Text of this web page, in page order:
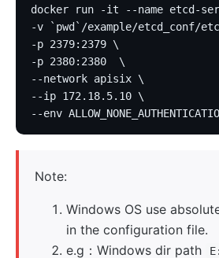
docker run -it --name etcd-
-v `pwd`/example/etcd_conf/
-p 2379:2379 \
-p 2380:2380  \
--network apisix \
--ip 172.18.5.10 \
--env
Note:
Windows OS use
in the configuration file.
e.g：Windows dir path